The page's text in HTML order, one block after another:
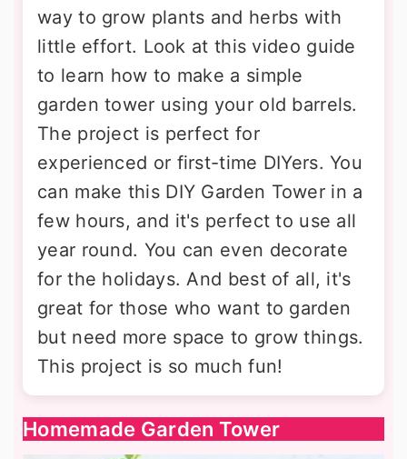
way to grow plants and herbs with
little effort. Look at this video guide
to learn how to make a simple
garden tower using your old barrels.
The project is perfect for
experienced or first-time DIYers. You
can make this DIY Garden Tower in a
few hours, and it's perfect to use all
year round. You can even decorate
for the holidays. And best of all, it's
great for those who want to garden
but need more space to grow things.
This project is so much fun!
Homemade Garden Tower